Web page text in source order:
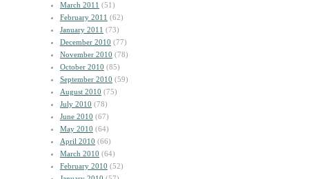
March 2011 (51)
February 2011 (62)
January 2011 (73)
December 2010 (77)
November 2010 (78)
October 2010 (85)
September 2010 (59)
August 2010 (75)
July 2010 (78)
June 2010 (67)
May 2010 (64)
April 2010 (66)
March 2010 (64)
February 2010 (52)